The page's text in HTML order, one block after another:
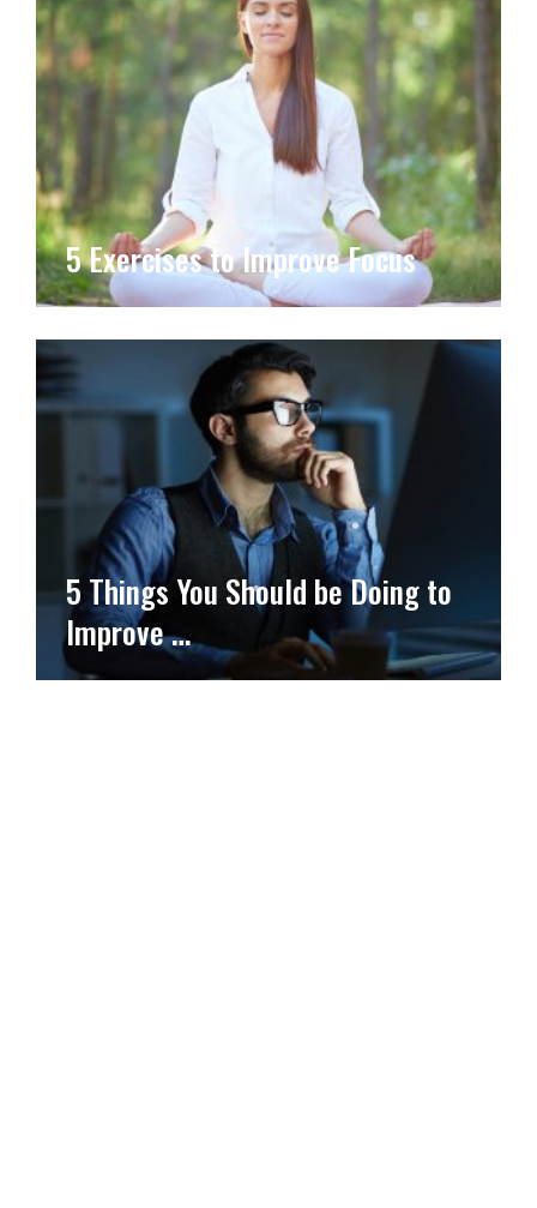
5 Exercises to Improve Focus
5 Things You Should be Doing to
Improve …